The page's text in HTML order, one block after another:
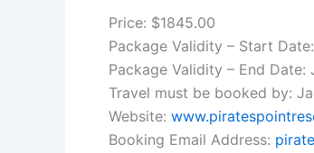
Price: $1845.00
Package Validity – Start
Package Validity – End Date:
Travel must be booked by:
Website:
Booking Email Address: